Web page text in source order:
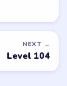
NEXT →
Level 104